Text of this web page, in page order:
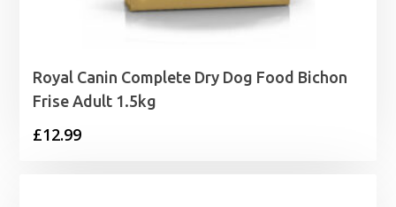
Royal Canin Complete Dry Dog Food Bichon
Frise Adult 1.5kg
£12.99